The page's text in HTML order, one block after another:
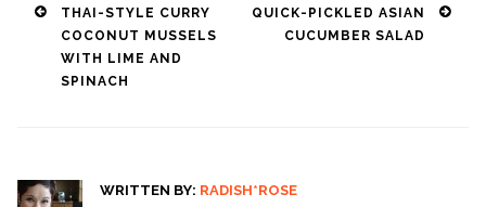
Post
navigation
THAI-STYLE CURRY
COCONUT MUSSELS
WITH LIME AND
SPINACH
QUICK-PICKLED ASIAN
CUCUMBER SALAD
WRITTEN BY: RADISH*ROSE